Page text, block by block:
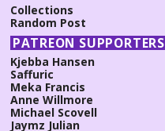
Collections
Random Post
PATREON SUPPORTERS
Kjebba Hansen
Saffuric
Meka Francis
Anne Willmore
Michael Scovell
Jaymz Julian